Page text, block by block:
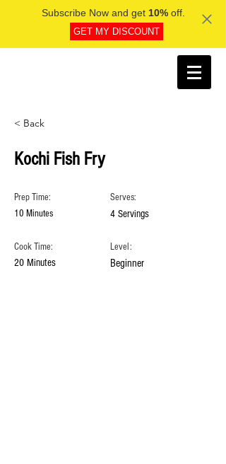
Subscribe Now and get 10%off.
GET MY DISCOUNT
< Back
Kochi Fish Fry
Prep Time:
10 Minutes
Cook Time:
20 Minutes
Serves:
4 Servings
Level:
Beginner